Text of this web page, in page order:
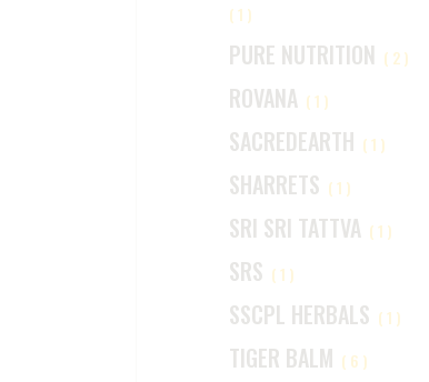
(1)
PURE NUTRITION (2)
ROVANA (1)
SACREDEARTH (1)
SHARRETS (1)
SRI SRI TATTVA (1)
SRS (1)
SSCPL HERBALS (1)
TIGER BALM (6)